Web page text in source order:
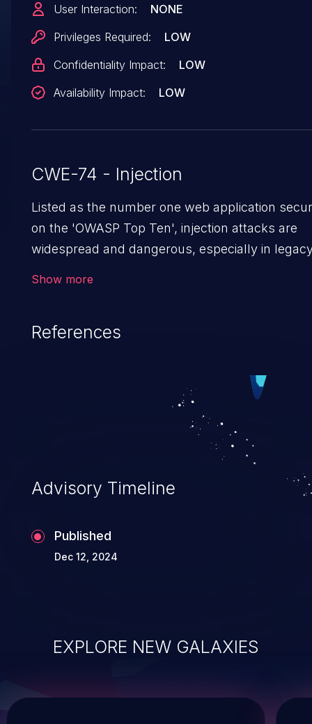
User Interaction:
NONE
Privileges Required:
LOW
Confidentiality Impact:
LOW
Availability Impact:
LOW
CWE-74 - Injection
Listed as the number one web application
on the 'OWASP Top Ten', injection attacks are
widespread and dangerous, especially in
interpreter, altering the program's execution.
service, and even compromising the entire
Show more
References
Advisory Timeline
Published
Dec 12, 2024
EXPLORE NEW GALAXIES